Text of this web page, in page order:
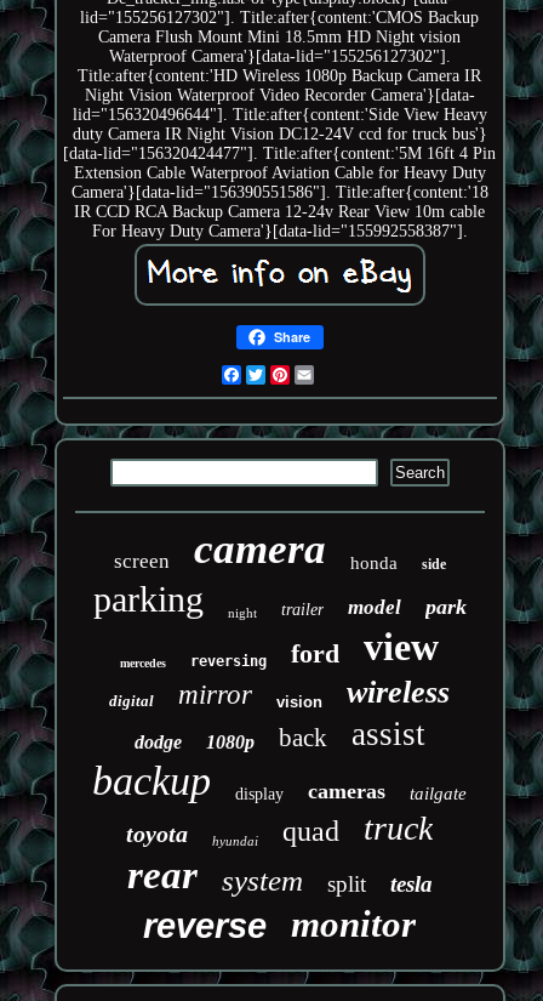
lid="155256127302"]. Title:after{content:'CMOS Backup
Camera Flush Mount Mini 18.5mm HD Night vision
Waterproof Camera'}[data-lid="155256127302"].
Title:after{content:'HD Wireless 1080p Backup Camera IR
Night Vision Waterproof Video Recorder Camera'}[data-
lid="156320496644"]. Title:after{content:'Side View Heavy
duty Camera IR Night Vision DC12-24V ccd for truck bus'}
[data-lid="156320424477"]. Title:after{content:'5M 16ft 4 Pin
Extension Cable Waterproof Aviation Cable for Heavy Duty
Camera'}[data-lid="156390551586"]. Title:after{content:'18
IR CCD RCA Backup Camera 12-24v Rear View 10m cable
For Heavy Duty Camera'}[data-lid="155992558387"].
Share
Facebook
TwitterPinterest
screen camera honda side
parking night trailer model park
mercedes reversing ford view
digital mirror vision wireless
dodge 1080p back assist
backup display cameras tailgate
toyota hyundai quad truck
rear system split tesla
reverse monitor